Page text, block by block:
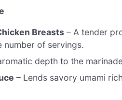
Breasts – A tender
number of servings.
depth to the
– Lends savory umami